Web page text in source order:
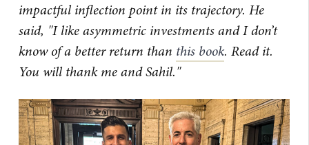
impactful inflection point in its trajectory. He
said, "I like asymmetric investments and I don’t
know of a better return than this book. Read it.
You will thank me and Sahil."